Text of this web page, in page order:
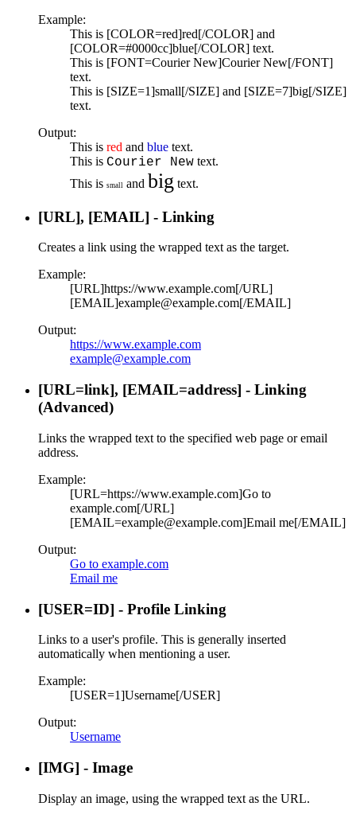
Example:
This is [COLOR=red]red[/COLOR] and
[COLOR=#0000cc]blue[/COLOR] text.
This is [FONT=Courier New]Courier New[/FONT]
text.
This is [SIZE=1]small[/SIZE] and [SIZE=7]big[/SIZE]
text.
Output:
This is red and blue text.
This is Courier New text.
This is small and big text.
[URL], [EMAIL] - Linking
Creates a link using the wrapped text as the target.
Example:
[URL]https://www.example.com[/URL]
[EMAIL]example@example.com[/EMAIL]
Output:
https://www.example.com
example@example.com
[URL=link], [EMAIL=address] - Linking
(Advanced)
Links the wrapped text to the specified web page or email
address.
Example:
[URL=https://www.example.com]Go to
example.com[/URL]
[EMAIL=example@example.com]Email me[/EMAIL]
Output:
Go to example.com
Email me
[USER=ID] - Profile Linking
Links to a user's profile. This is generally inserted
automatically when mentioning a user.
Example:
[USER=1]Username[/USER]
Output:
Username
[IMG] - Image
Display an image, using the wrapped text as the URL.